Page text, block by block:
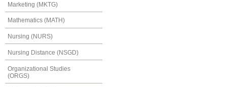
Marketing (MKTG)
Mathematics (MATH)
Nursing (NURS)
Nursing Distance (NSGD)
Organizational Studies
(ORGS)